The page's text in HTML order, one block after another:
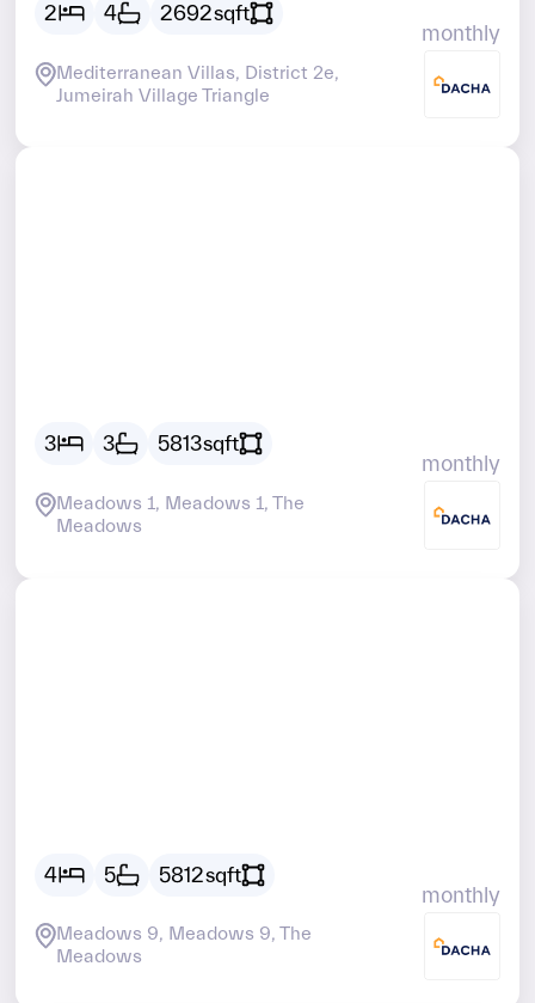
2 4 2692sqft
monthly
Mediterranean Villas, District 2e,
Jumeirah Village Triangle
3 3 5813sqft
monthly
Meadows 1, Meadows 1, The
Meadows
4 5 5812sqft
monthly
Meadows 9, Meadows 9, The
Meadows